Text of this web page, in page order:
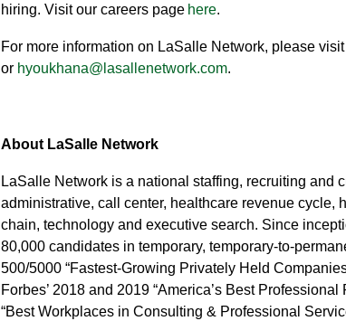
hiring. Visit our careers page here.
For more information on LaSalle Network, please visit
or hyoukhana@lasallenetwork.com.
About LaSalle Network
LaSalle Network is a national staffing, recruiting and
administrative, call center, healthcare revenue cycle,
chain, technology and executive search. Since
80,000 candidates in temporary, temporary-to-
500/5000 “Fastest-Growing Privately Held
Forbes’ 2018 and 2019 “America’s Best
“Best Workplaces in Consulting & Professional